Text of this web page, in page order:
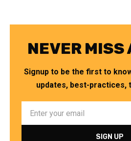
NEVER MISS
Signup to be the first to
updates, best-practices,